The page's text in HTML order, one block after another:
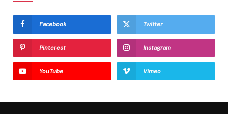
Facebook Twitter
Pinterest Instagram
YouTube Vimeo